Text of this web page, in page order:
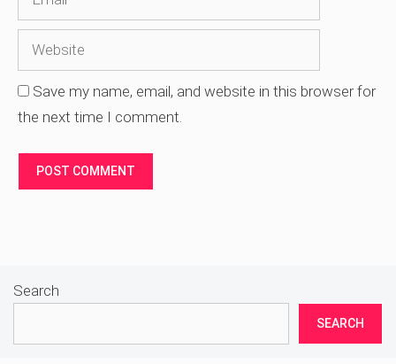
Save my name, email, and website in this browser for
the next time I comment.
Search
SEARCH